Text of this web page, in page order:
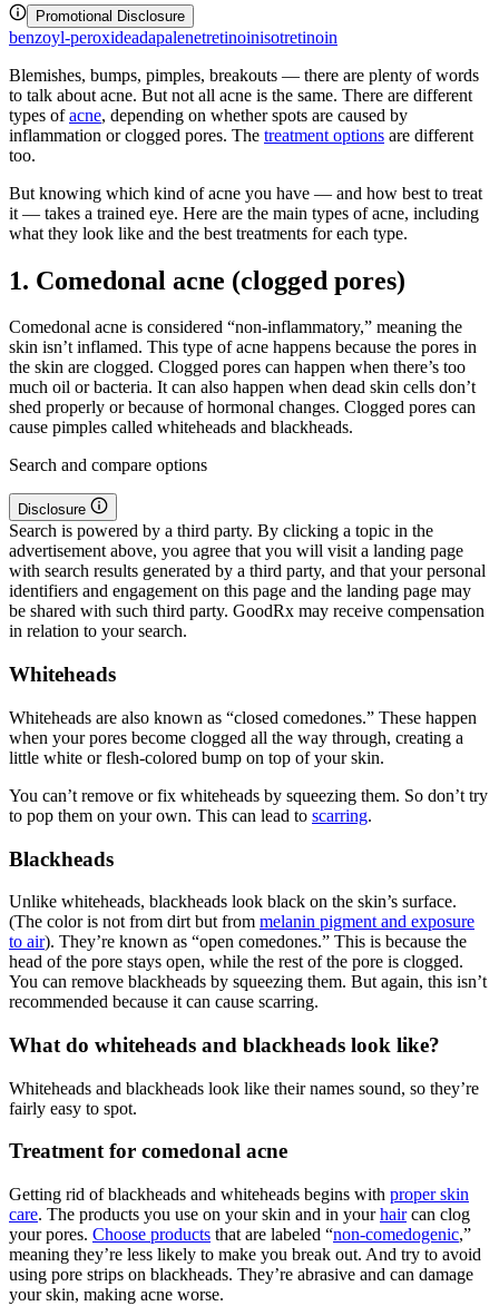
Promotional Disclosure
benzoyl-peroxideadapalenetretinoinisotretinoin
Blemishes, bumps, pimples, breakouts — there are plenty of words
to talk about acne. But not all acne is the same. There are different
types ofacne, depending on whether spots are caused by
inflammation or clogged pores. The treatment options are different
too.
But knowing which kind of acne you have — and how best to treat
it — takes a trained eye. Here are the main types of acne, including
what they look like and the best treatments for each type.
1. Comedonal acne (clogged pores)
Comedonal acne is considered “non-inflammatory,” meaning the
skin isn’t inflamed. This type of acne happens because the pores in
the skin are clogged. Clogged pores can happen when there’s too
much oil or bacteria. It can also happen when dead skin cells don’t
shed properly or because of hormonal changes. Clogged pores can
cause pimples called whiteheads and blackheads.
Search and compare options
Disclosure
Search is powered by a third party. By clicking a topic in the
advertisement above, you agree that you will visit a landing page
with search results generated by a third party, and that your personal
identifiers and engagement on this page and the landing page may
be shared with such third party. GoodRx may receive compensation
in relation to your search.
Whiteheads
Whiteheads are also known as “closed comedones.” These happen
when your pores become clogged all the way through, creating a
little white or flesh-colored bump on top of your skin.
You can’t remove or fix whiteheads by squeezing them. So don’t try
to pop them on your own. This can lead to scarring.
Blackheads
Unlike whiteheads, blackheads look black on the skin’s surface.
(The color is not from dirt but from melanin pigment and exposure
to air). They’re known as “open comedones.” This is because the
head of the pore stays open, while the rest of the pore is clogged.
You can remove blackheads by squeezing them. But again, this isn’t
recommended because it can cause scarring.
What do whiteheads and blackheads look like?
Whiteheads and blackheads look like their names sound, so they’re
fairly easy to spot.
Treatment for comedonal acne
Getting rid of blackheads and whiteheads begins with proper skin
care. The products you use on your skin and in yourhaircan clog
your pores. Choose products that are labeled “non-comedogenic,”
meaning they’re less likely to make you break out. And try to avoid
using pore strips on blackheads. They’re abrasive and can damage
your skin, making acne worse.